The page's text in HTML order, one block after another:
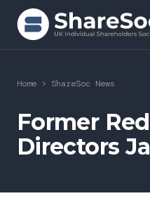
Search ShareSoc
About
Representation
Home > ShareSoc News
Former
Directors